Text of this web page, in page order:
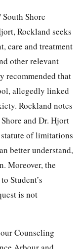
Shore
Rockland seeks
care and treatment
other relevant
recommended that
allegedly linked
Rockland notes
and Dr. Hjort
of limitations
better understand,
Moreover, the
Student’s
is not
Counseling